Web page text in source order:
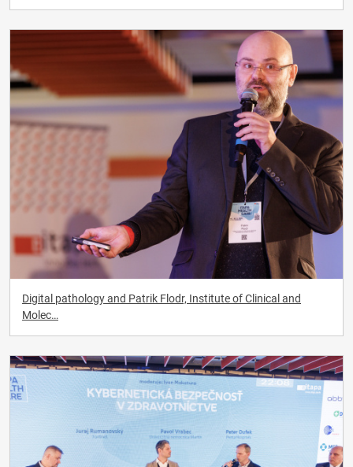
Digital pathology and Patrik Flodr, Institute of Clinical and
Molec…